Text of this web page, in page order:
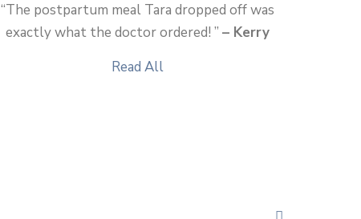
“The postpartum meal Tara dropped off was
exactly what the doctor ordered! ” – Kerry
Read All